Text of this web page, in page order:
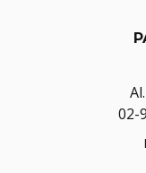
02-